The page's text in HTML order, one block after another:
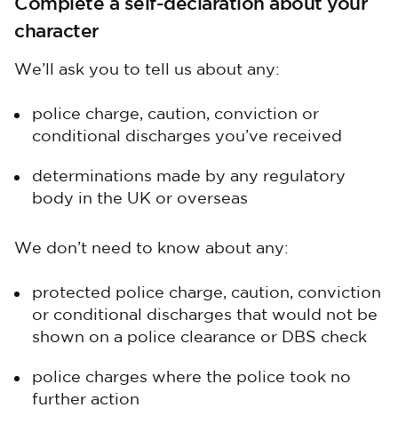
character
We’ll ask you to tell us about any:
police charge, caution, conviction or
conditional discharges you’ve received
determinations made by any regulatory
body in the UK or overseas
We don’t need to know about any:
protected police charge, caution, conviction
or conditional discharges that would not be
shown on a police clearance or DBS check
police charges where the police took no
further action